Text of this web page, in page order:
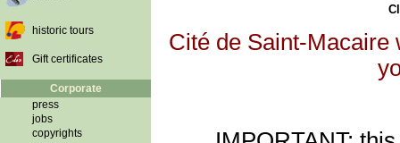
historic tours
Gift certificates
Corporate
press
jobs
copyrights
Cité de Saint-Macaire